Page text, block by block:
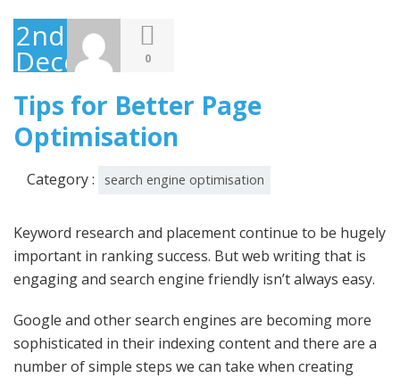
2nd
December
2014
0
Tips for Better Page
Optimisation
Category : search engine optimisation
Keyword research and placement continue to be hugely
important in ranking success. But web writing that is
engaging and search engine friendly isn’t always easy.
Google and other search engines are becoming more
sophisticated in their indexing content and there are a
number of simple steps we can take when creating